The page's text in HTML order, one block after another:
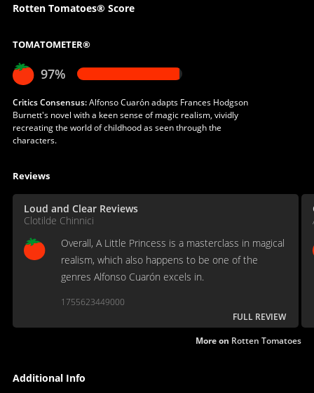
Rotten Tomatoes® Score
TOMATOMETER®
97%
Critics Consensus:Alfonso Cuarón adapts Frances Hodgson
Burnett's novel with a keen sense of magic realism, vividly
recreating the world of childhood as seen through the
characters.
Reviews
Loud and Clear Reviews
Clotilde Chinnici
Overall, A Little Princess is a masterclass in magical
realism, which also happens to be one of the
genres Alfonso Cuarón excels in.
1755623449000
FULL REVIEW
More on Rotten Tomatoes
Additional Info